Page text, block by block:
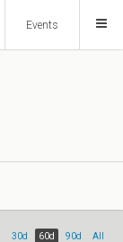
Events
30d 60d 90d All